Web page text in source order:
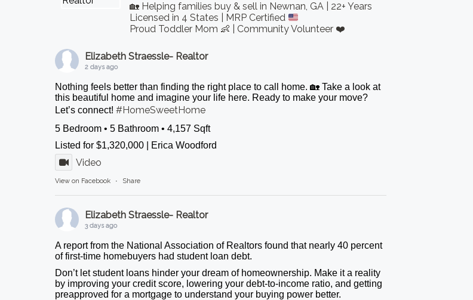
🏡 Helping families buy & sell in Newnan, GA | 22+ Years
Licensed in 4 States | MRP Certified
Proud Toddler Mom 👶 | Community Volunteer ❤️
Elizabeth Straessle- Realtor
2 days ago
Nothing feels better than finding the right place to call home. 🏡 Take a look at
this beautiful home and imagine your life here. Ready to make your move?
Let’s connect!#HomeSweetHome
5 Bedroom • 5 Bathroom • 4,157 Sqft
Listed for $1,320,000 | Erica Woodford
Video
View on Facebook · Share
Elizabeth Straessle- Realtor
3 days ago
A report from the National Association of Realtors found that nearly 40 percent
of first-time homebuyers had student loan debt.
Don’t let student loans hinder your dream of homeownership. Make it a reality
by improving your credit score, lowering your debt-to-income ratio, and getting
preapproved for a mortgage to understand your buying power better.